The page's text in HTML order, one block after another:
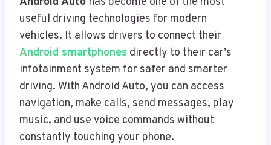
useful driving technologies for modern
vehicles. It allows drivers to connect their
Android smartphones directly to their car’s
infotainment system for safer and smarter
driving. With Android Auto, you can access
navigation, make calls, send messages, play
music, and use voice commands without
constantly touching your phone.